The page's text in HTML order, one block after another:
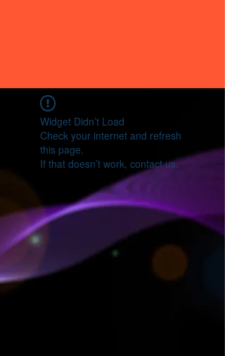
Widget Didn’t Load
Check your internet and refresh
this page.
If that doesn’t work, contact us.